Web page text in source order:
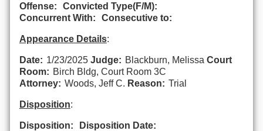
Offense:
Convicted Type(F/M):
Concurrent With:
Consecutive to:
Appearance Details:
Date: 1/23/2025 Judge: Blackburn, Melissa Court
Room: Birch Bldg, Court Room 3C
Attorney: Woods, Jeff C. Reason: Trial
Disposition:
Disposition:
Disposition Date: